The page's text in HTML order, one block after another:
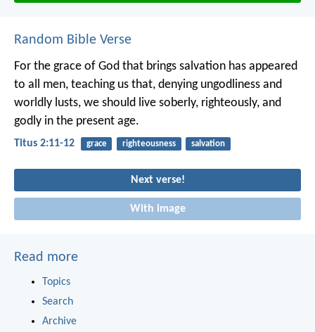
Random Bible Verse
For the grace of God that brings salvation has appeared
to all men, teaching us that, denying ungodliness and
worldly lusts, we should live soberly, righteously, and
godly in the present age.
Titus 2:11-12 grace righteousness salvation
Next verse!
With image
Read more
Topics
Search
Archive